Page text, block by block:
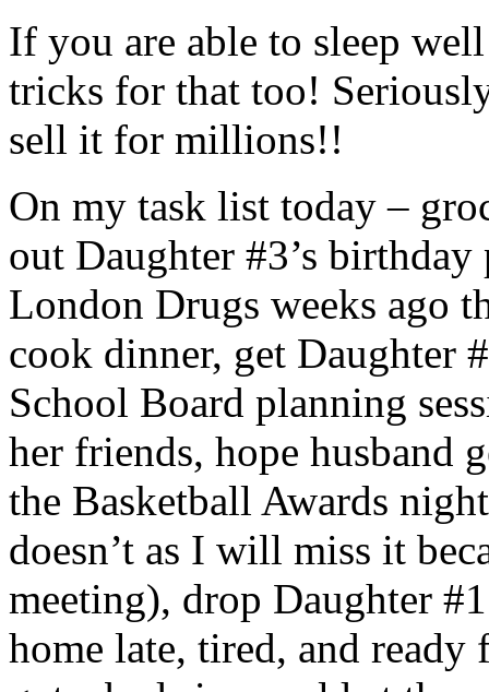
If you are able to sleep
tricks for that too!
sell it for millions!!
On my task list today –
out Daughter #3’s
London Drugs weeks ago
cook dinner, get Daughter
School Board planning
her friends, hope husband
the Basketball Awards
doesn’t as I will miss it
meeting), drop Daughter
home late, tired, and